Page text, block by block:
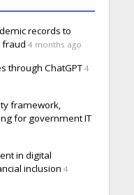
records to
fraud 4 months ago
through ChatGPT 4
framework,
for government IT
in digital
inclusion 4